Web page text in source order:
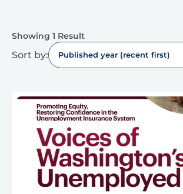
Showing 1 Result
Sort by: Published year (recent first)